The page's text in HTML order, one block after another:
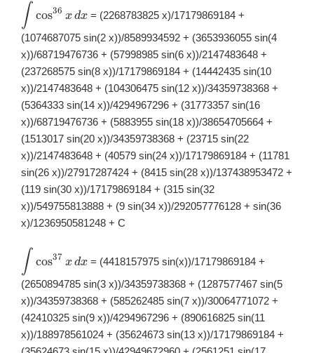
\displaystyle
\int
\cos^{36}x\,
dx
∫ cos36 xdx = (2268783825 x)/17179869184 +
(1074687075 sin(2 x))/8589934592 + (3653936055 sin(4
x))/68719476736 + (57998985 sin(6 x))/2147483648 +
(237268575 sin(8 x))/17179869184 + (14442435 sin(10
x))/2147483648 + (104306475 sin(12 x))/34359738368 +
(5364333 sin(14 x))/4294967296 + (31773357 sin(16
x))/68719476736 + (5883955 sin(18 x))/38654705664 +
(1513017 sin(20 x))/34359738368 + (23715 sin(22
x))/2147483648 + (40579 sin(24 x))/17179869184 + (11781
sin(26 x))/27917287424 + (8415 sin(28 x))/137438953472 +
(119 sin(30 x))/17179869184 + (315 sin(32
x))/549755813888 + (9 sin(34 x))/292057776128 + sin(36
x)/1236950581248 + C
\displaystyle
\int
\cos^{37}x\,
dx
∫ cos37 xdx = (4418157975 sin(x))/17179869184 +
(2650894785 sin(3 x))/34359738368 + (1287577467 sin(5
x))/34359738368 + (585262485 sin(7 x))/30064771072 +
(42410325 sin(9 x))/4294967296 + (890616825 sin(11
x))/188978561024 + (35624673 sin(13 x))/17179869184 +